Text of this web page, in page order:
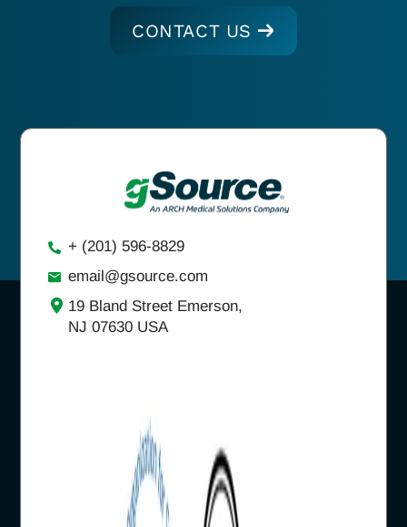
CONTACT US
+ (201) 596-8829
email@gsource.com
19 Bland Street Emerson,
NJ 07630 USA